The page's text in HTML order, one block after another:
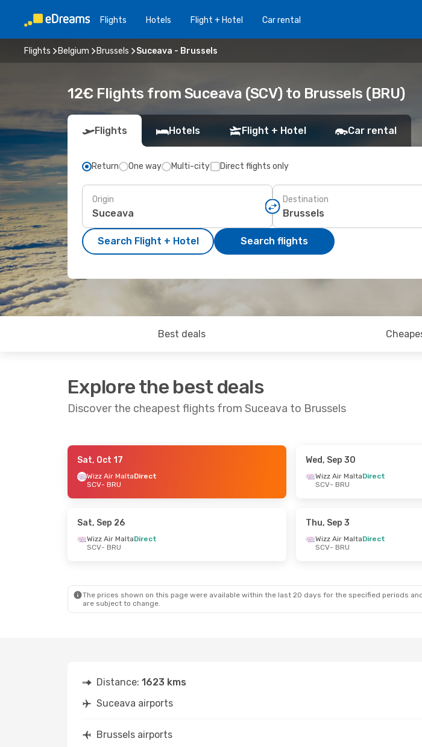
Flights Hotels Flight + Hotel Car rental
Flights Belgium Brussels Suceava - Brussels
12€ Flights from Suceava (SCV) to Brussels (BRU)
Flights Hotels Flight + Hotel Car rental
Return One way Multi-city Direct flights only
Origin Destination
Search Flight + Hotel Search flights
Best deals
Explore the best deals
Discover the cheapest flights from Suceava to Brussels
- Sat, Oct 10
Direct
- Thu, Aug 27
Sat, Oct 17
Wizz Air MaltaDirect
SCV- BRU
Wed, Sep 30
Wizz Air MaltaDirect
SCV- BRU
Sat, Sep 26
Wizz Air MaltaDirect
SCV- BRU
Thu, Sep 3
Wizz Air MaltaDirect
SCV- BRU
The prices shown on this page were available within the last 20 days for the specified periods
are subject to change.
Distance: 1623 kms
Suceava airports
Brussels airports